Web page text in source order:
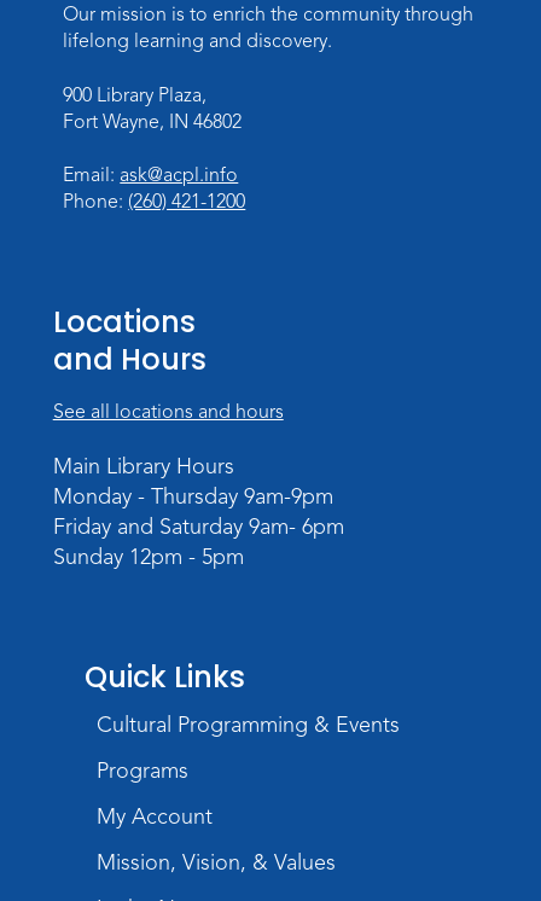
Our mission is to enrich the community through
lifelong learning and discovery.
900 Library Plaza,
Fort Wayne, IN 46802
Email: ask@acpl.info
Phone: (260) 421-1200
Locations
and Hours
See all locations and hours
Main Library Hours
Monday - Thursday 9am-9pm
Friday and Saturday 9am- 6pm
Sunday 12pm - 5pm
Quick Links
Cultural Programming & Events
Programs
My Account
Mission, Vision, & Values